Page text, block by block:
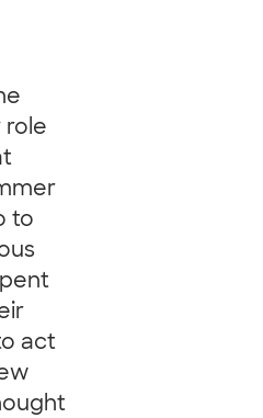
role
to
act